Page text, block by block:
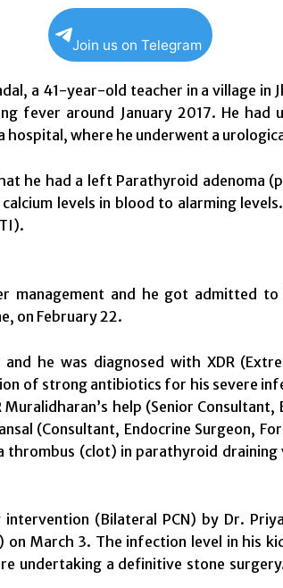
Join us on Telegram
a 41-year-old teacher in a village
fever around January 2017. He had
hospital, where he underwent a
he had a left Parathyroid adenoma
levels in blood to alarming
and he got admitted to
on February 22.
he was diagnosed with XDR
of strong antibiotics for his severe
help (Senior
(Consultant, Endocrine Surgeon,
thrombus (clot) in parathyroid
(Bilateral PCN) by Dr.
on March 3. The infection level in his
a definitive stone